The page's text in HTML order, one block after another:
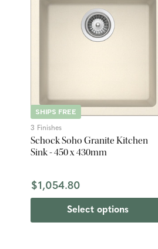
SHIPS FREE
3 Finishes
Schock Soho Granite Kitchen
Sink - 450 x 430mm
$1,054.80
Select options